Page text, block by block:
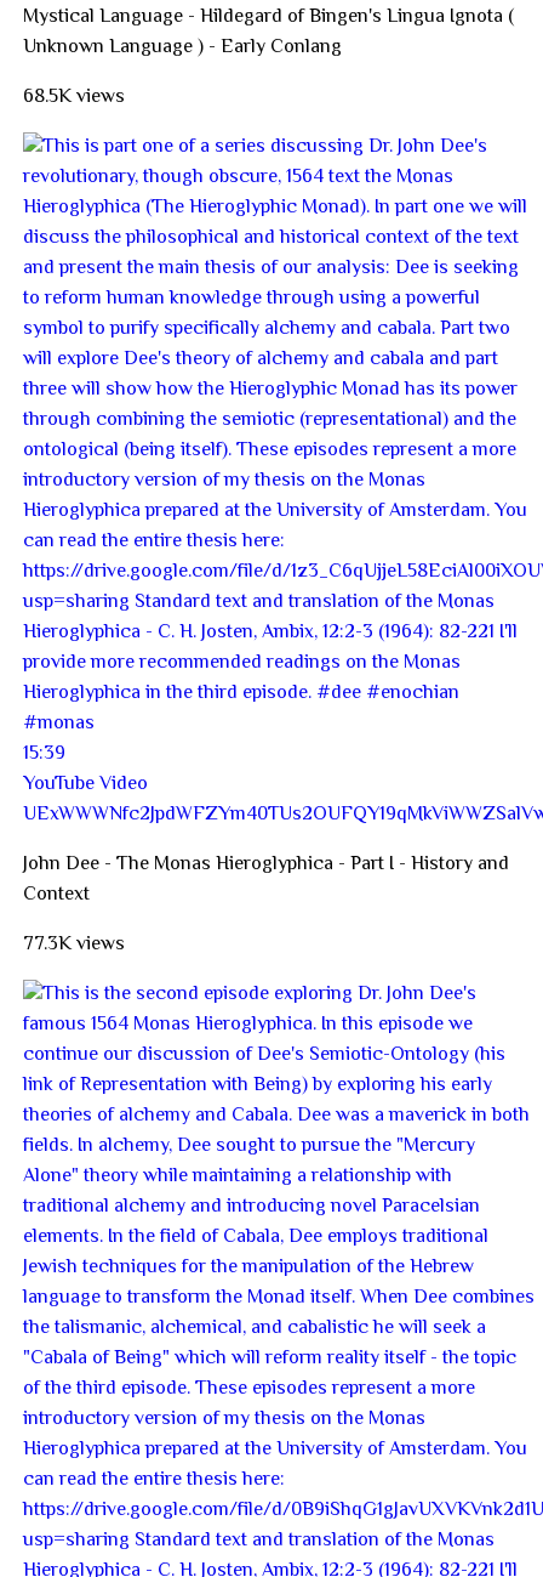
Mystical Language - Hildegard of Bingen's Lingua Ignota (
Unknown Language ) - Early Conlang
68.5K views
15:39
YouTube Video
John Dee - The Monas Hieroglyphica - Part I - History and
Context
77.3K views